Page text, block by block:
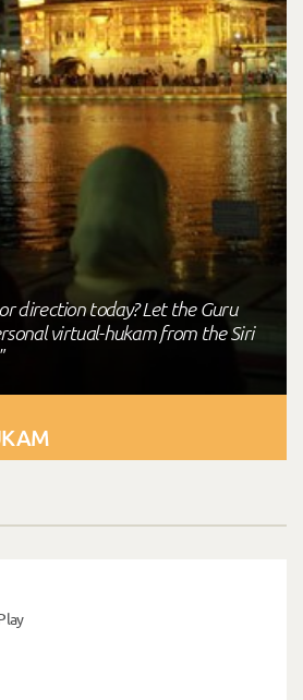
direction today? Let the Guru
virtual-hukam from the Siri